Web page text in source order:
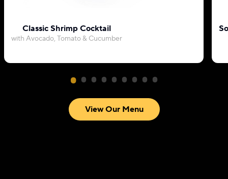
Classic Shrimp Cocktail
with Avocado, Tomato & Cucumber
View Our Menu